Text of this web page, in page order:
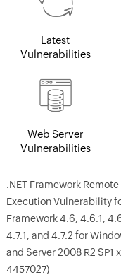
Latest
Vulnerabilities
Web Server
Vulnerabilities
.NET Framework
Execution Vulnerability
Framework 4.6, 4.6.1,
4.7.1, and 4.7.2 for
and Server 2008 R2 SP1
4457027)